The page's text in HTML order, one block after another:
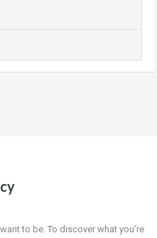
to be. To discover what you’re